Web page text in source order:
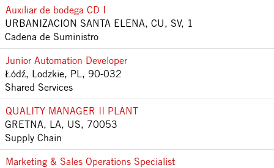
Auxiliar de bodega CD I
URBANIZACION SANTA ELENA, CU, SV, 1
Cadena de Suministro
Junior Automation Developer
Łódź, Lodzkie, PL, 90-032
Shared Services
QUALITY MANAGER II PLANT
GRETNA, LA, US, 70053
Supply Chain
Marketing & Sales Operations Specialist